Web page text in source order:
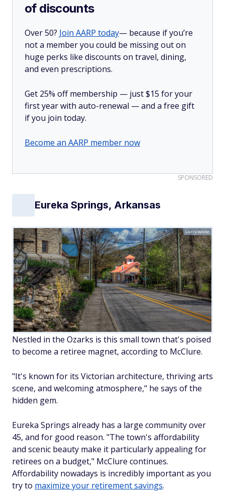
of discounts
Over 50? Join AARP today— because if you’re
not a member you could be missing out on
huge perks like discounts on travel, dining,
and even prescriptions.
Get 25% off membership — just $15 for your
first year with auto-renewal — and a free gift
if you join today.
Become an AARP member now
SPONSORED
Eureka Springs, Arkansas
Larry/Adobe
Nestled in the Ozarks is this small town that's poised
to become a retiree magnet, according to McClure.
"It's known for its Victorian architecture, thriving arts
scene, and welcoming atmosphere," he says of the
hidden gem.
Eureka Springs already has a large community over
45, and for good reason. "The town's affordability
and scenic beauty make it particularly appealing for
retirees on a budget," McClure continues.
Affordability nowadays is incredibly important as you
try to maximize your retirement savings.